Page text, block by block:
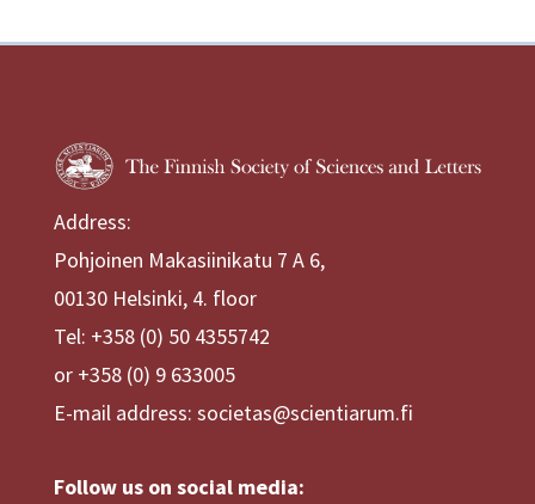
Address:
Pohjoinen Makasiinikatu 7 A 6,
00130 Helsinki, 4. floor
Tel: +358 (0) 50 4355742
or +358 (0) 9 633005
E-mail address: societas@scientiarum.fi
Follow us on social media: